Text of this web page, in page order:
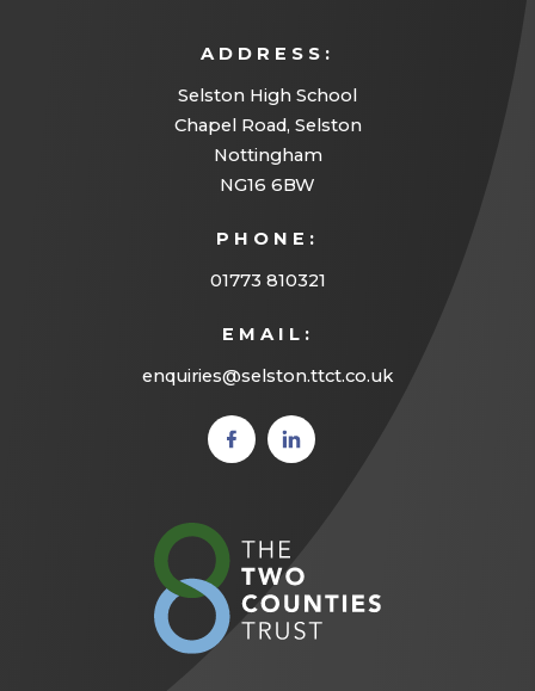
ADDRESS:
Selston High School
Chapel Road, Selston
Nottingham
NG16 6BW
PHONE:
01773 810321
EMAIL:
enquiries@selston.ttct.co.uk
(opens
in new
(opens
in new
new